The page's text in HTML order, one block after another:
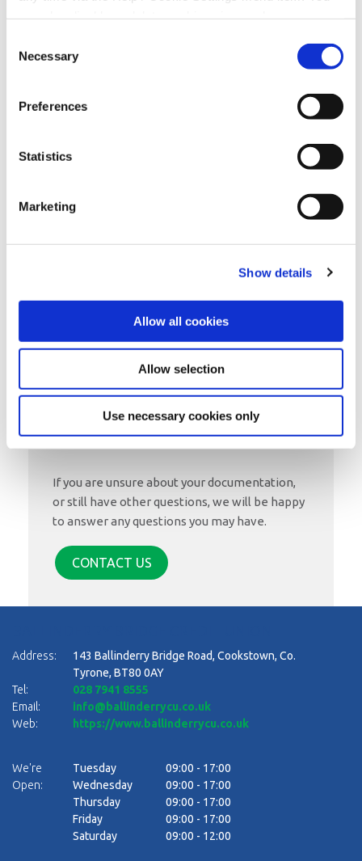
please read our
Selection
Necessary
Preferences
Statistics
Marketing
Show details
Allow all cookies
Allow selection
Use necessary cookies only
Become a Member
you could take for your money.
community come together to save and
If you are unsure about your documentation,
or still have other questions, we will be happy
to answer any questions you may have.
CONTACT US
Address: 143 Ballinderry Bridge Road, Cookstown, Co.
Tyrone, BT80 0AY
Tel:
028 7941 8555
Email:
info@ballinderrycu.co.uk
Web:
https://www.ballinderrycu.co.uk
We're
Open:
Tuesday 09:00 - 17:00
Wednesday
09:00 - 17:00
Thursday
09:00 - 17:00
Friday
09:00 - 17:00
Saturday
09:00 - 12:00